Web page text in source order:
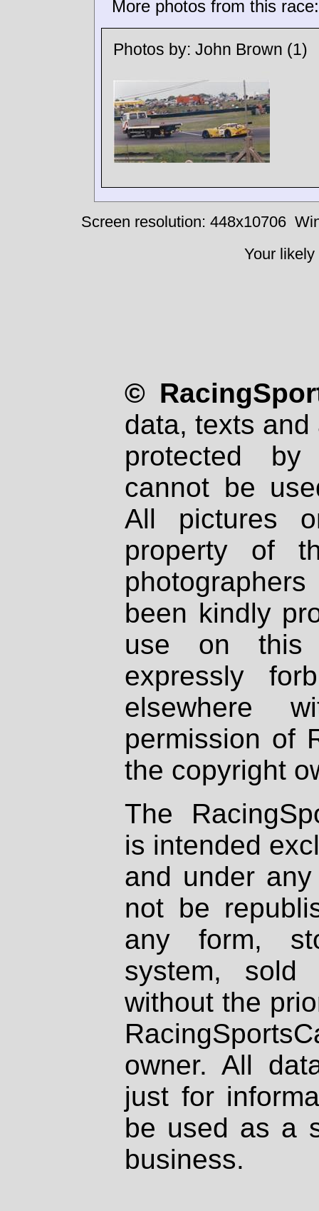
More photos from this race:
Photos by: John Brown (1)
Screen resolution: 448x10706
Your
©
data, texts
protected
cannot be
All pictures
property of
been kindly
use on
expressly
elsewhere
permission of
the copyright
The
is intended
and under
not be
any form,
system, sold
without the
owner. All
just for
be used as a
business.